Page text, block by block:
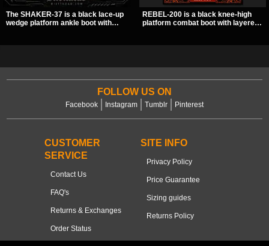
The SHAKER-37 is a black lace-up
wedge platform ankle boot with
REBEL-200 is a black knee-high
platform combat boot with layered
concerts, and nights out.
FOLLOW US ON
Facebook Instagram Tumblr Pinterest
CUSTOMER
SERVICE
Contact Us
FAQ's
Returns & Exchanges
Order Status
SITE INFO
Privacy Policy
Price Guarantee
Sizing guides
Returns Policy